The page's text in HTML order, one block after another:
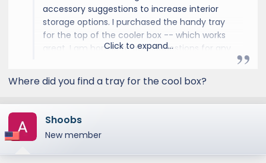
accessory suggestions to increase interior
storage options. I purchased the handy tray
for the top of the cooler box -- which works
great. I am hoping to get suggestions for any
particular is that the cup holders and door
well storage are not large enough to fit my
aftermarket solution.
Thanks!
Click to expand...
Where did you find a tray for the cool box?
Shoobs
New member